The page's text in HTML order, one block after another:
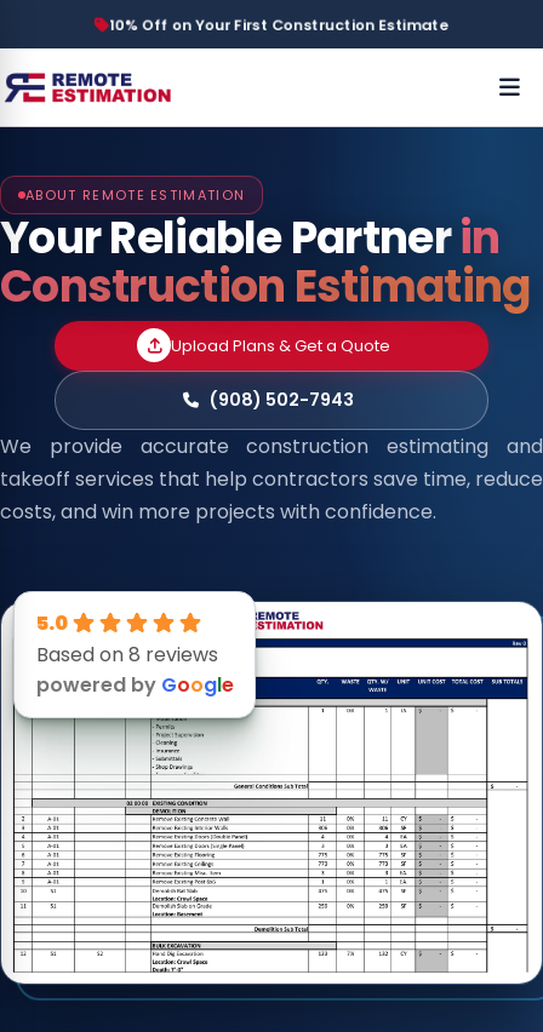
10% Off on Your First Construction Estimate
ABOUT REMOTE ESTIMATION
Your Reliable Partnerin
Construction Estimating
We provide accurate construction estimating and
takeoff services that help contractors save time, reduce
costs, and win more projects with confidence.
Upload Plans & Get a Quote
(908) 502-7943
5.0
Based on 8 reviews
powered by Google